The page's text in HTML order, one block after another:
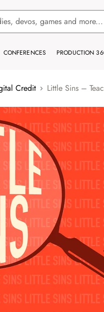
CONFERENCES PRODUCTION
Credit Little Sins –